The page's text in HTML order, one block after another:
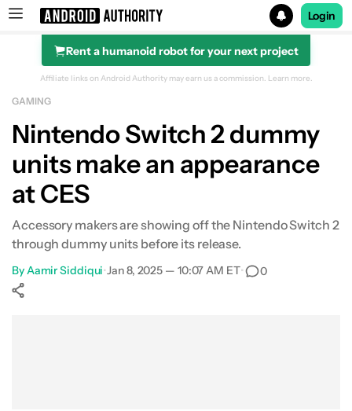
Search results for
Login
Rent a humanoid robot for your next project
Affiliate links on Android Authority may earn us a commission. Learn more.
GAMING
Nintendo Switch 2 dummy
units make an appearance
at CES
Accessory makers are showing off the Nintendo Switch 2
through dummy units before its release.
ByAamir Siddiqui•Jan 8, 2025 — 10:07 AM ET• 0